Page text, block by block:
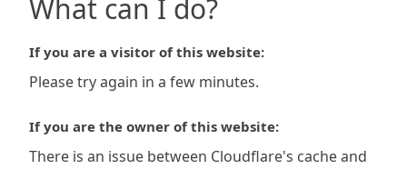
What can I do?
If you are a visitor of this website:
Please try again in a few minutes.
If you are the owner of this website:
There is an issue between Cloudflare's cache and